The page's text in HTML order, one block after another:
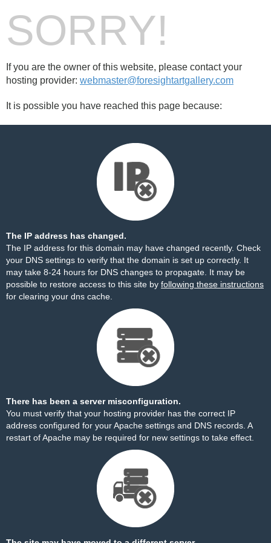
SORRY!
If you are the owner of this website, please contact your
hosting provider: webmaster@foresightartgallery.com
It is possible you have reached this page because:
The IP address has changed.
The IP address for this domain may have changed recently. Check
your DNS settings to verify that the domain is set up correctly. It
may take 8-24 hours for DNS changes to propagate. It may be
possible to restore access to this site by following these instructions
for clearing your dns cache.
There has been a server misconfiguration.
You must verify that your hosting provider has the correct IP
address configured for your Apache settings and DNS records. A
restart of Apache may be required for new settings to take effect.